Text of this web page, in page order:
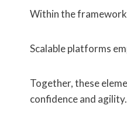
Within the
Scalable platforms
Together, these
confidence and agility.